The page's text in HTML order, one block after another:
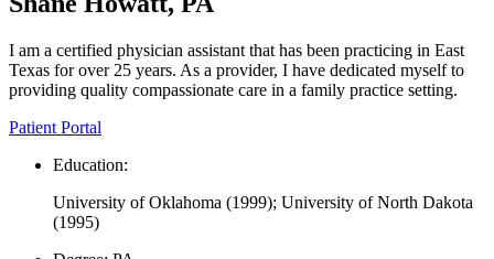
I am a certified physician assistant that has been practicing in East
Texas for over 25 years. As a provider, I have dedicated myself to
providing quality compassionate care in a family practice setting.
Patient Portal
Education:
University of Oklahoma (1999); University of North Dakota
(1995)